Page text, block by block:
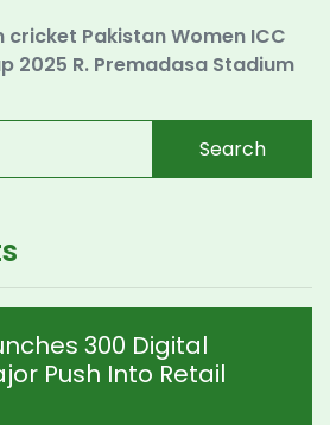
cricket Pakistan Women ICC
2025 R. Premadasa Stadium
Search
300 Digital
Push Into Retail